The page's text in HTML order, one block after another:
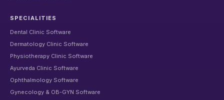
SPECIALITIES
Dental Clinic Software
Dermatology Clinic Software
Physiotherapy Clinic Software
Ayurveda Clinic Software
Ophthalmology Software
Gynecology & OB-GYN Software